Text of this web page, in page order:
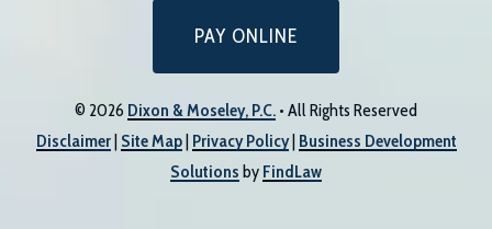
© 2026 Dixon & Moseley, P.C. • All Rights Reserved
Disclaimer| Site Map| Privacy Policy| Business Development
Solutions by FindLaw
PAY ONLINE